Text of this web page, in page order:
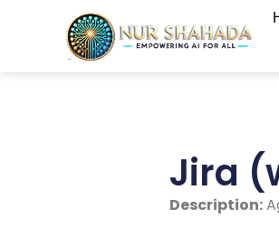
Jira
Description: